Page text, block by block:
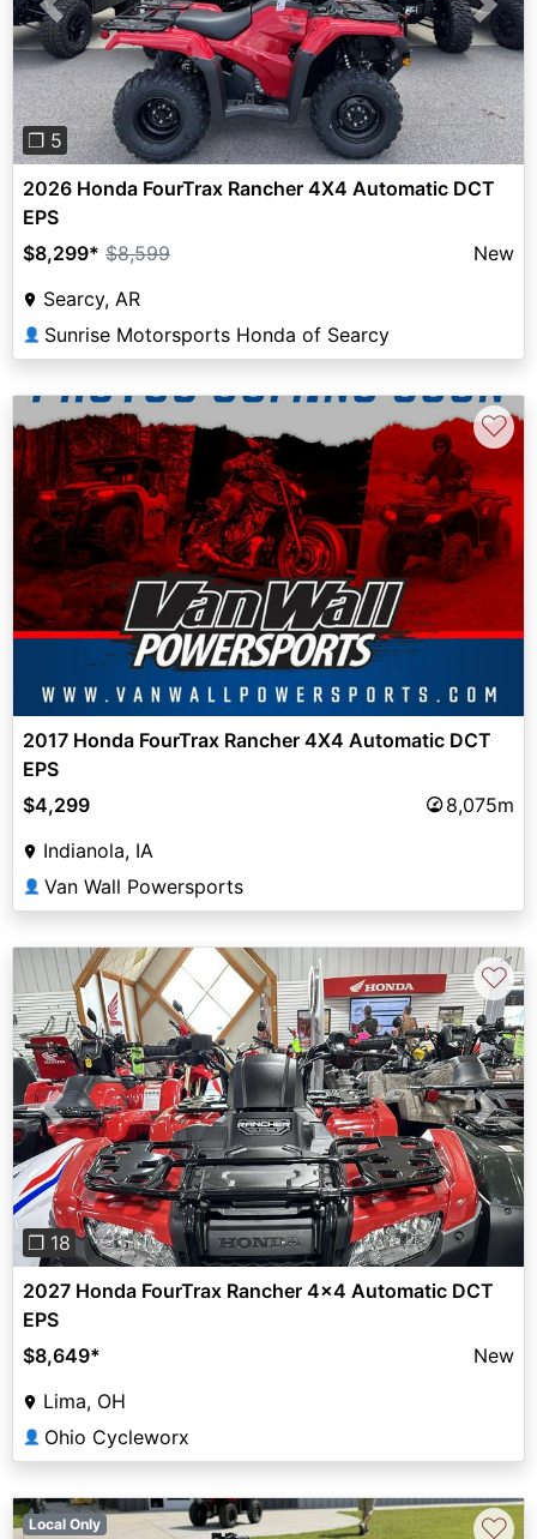
Previous Next
❐ 5
2026 Honda FourTrax Rancher 4X4 Automatic DCT
EPS
$8,299* $8,599
New
Searcy, AR
👤 Sunrise Motorsports Honda of Searcy
♡
2017 Honda FourTrax Rancher 4X4 Automatic DCT
EPS
$4,299
8,075m
Indianola, IA
👤 Van Wall Powersports
Previous Next
❐ 18
♡
2027 Honda FourTrax Rancher 4x4 Automatic DCT
EPS
$8,649*
New
Lima, OH
👤 Ohio Cycleworx
Local Only ♡